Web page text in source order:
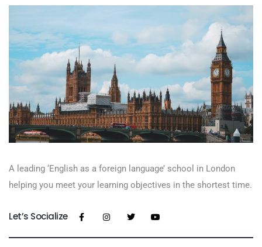
A leading ‘English as a foreign language’​ school in London
helping you meet your learning objectives in the shortest time.
Let’s Socialize